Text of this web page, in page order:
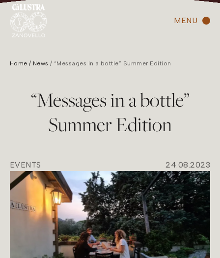
MENU
Home News “Messages in a bottle” Summer Edition
“Messages in a bottle”
Summer Edition
EVENTS 24.08.2023